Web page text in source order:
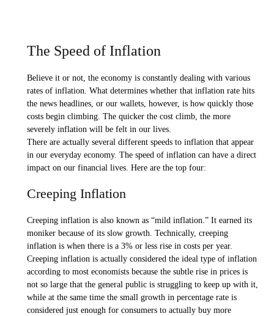
The Speed of Inflation
Believe it or not, the economy is constantly dealing with various
rates of inflation. What determines whether that inflation rate hits
the news headlines, or our wallets, however, is how quickly those
costs begin climbing. The quicker the cost climb, the more
severely inflation will be felt in our lives.
There are actually several different speeds to inflation that appear
in our everyday economy. The speed of inflation can have a direct
impact on our financial lives. Here are the top four:
Creeping Inflation
Creeping inflation is also known as “mild inflation.” It earned its
moniker because of its slow growth. Technically, creeping
inflation is when there is a 3% or less rise in costs per year.
Creeping inflation is actually considered the ideal type of inflation
according to most economists because the subtle rise in prices is
not so large that the general public is struggling to keep up with it,
while at the same time the small growth in percentage rate is
considered just enough for consumers to actually buy more